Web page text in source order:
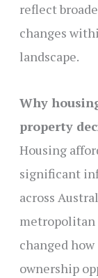
reflect
changes
landscape.
Why
property
Housing
significant
across
metropolitan
changed
ownership